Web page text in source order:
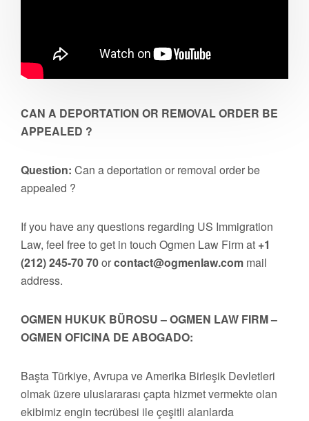
CAN A DEPORTATION OR REMOVAL ORDER BE
APPEALED ?
Question: Can a deportation or removal order be
appealed ?
If you have any questions regarding US Immigration
Law, feel free to get in touch Ogmen Law Firm at +1
(212) 245-70 70orcontact@ogmenlaw.com mail
address.
OGMEN HUKUK BÜROSU – OGMEN LAW FIRM –
OGMEN OFICINA DE ABOGADO:
Başta Türkiye, Avrupa ve Amerika Birleşik Devletleri
olmak üzere uluslararası çapta hizmet vermekte olan
ekibimiz engin tecrübesi ile çeşitli alanlarda